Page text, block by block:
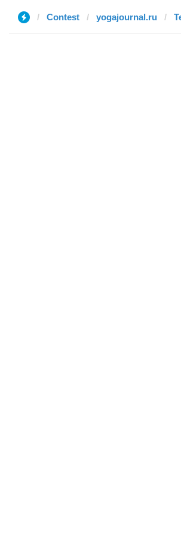
Contest yogajournal.ru